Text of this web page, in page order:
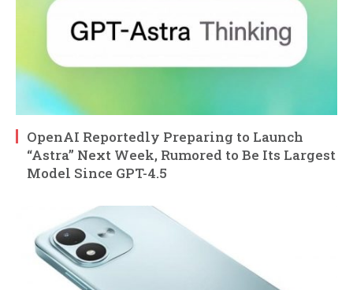
OpenAI Reportedly Preparing to Launch
“Astra” Next Week, Rumored to Be Its Largest
Model Since GPT-4.5